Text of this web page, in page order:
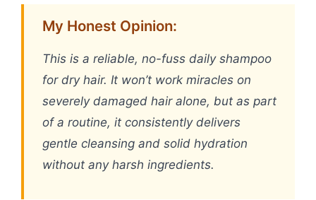
My Honest Opinion:
This is a reliable, no-fuss daily shampoo
for dry hair. It won’t work miracles on
severely damaged hair alone, but as part
of a routine, it consistently delivers
gentle cleansing and solid hydration
without any harsh ingredients.